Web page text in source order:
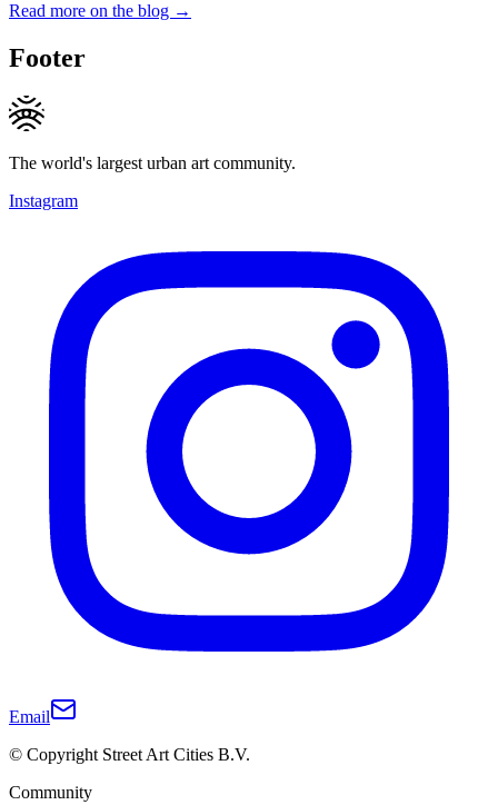
Read more on the blog →
Footer
The world's largest urban art community.
Instagram
Email
© Copyright Street Art Cities B.V.
Community